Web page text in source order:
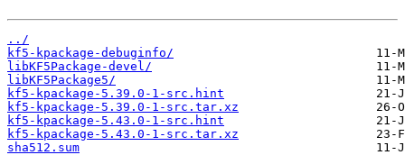
../
kf5-kpackage-debuginfo/
libKF5Package-devel/
libKF5Package5/
kf5-kpackage-5.39.0-1-src.hint
kf5-kpackage-5.39.0-1-src.tar.xz
kf5-kpackage-5.43.0-1-src.hint
kf5-kpackage-5.43.0-1-src.tar.xz
sha512.sum